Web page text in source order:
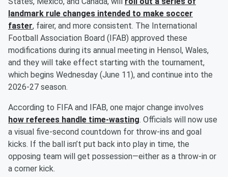
landmark rule changes intended to make soccer
faster, fairer, and more consistent. The International
Football Association Board (IFAB) approved these
modifications during its annual meeting in Hensol, Wales,
and they will take effect starting with the tournament,
which begins Wednesday (June 11), and continue into the
2026-27 season.
According to FIFA and IFAB, one major change involves
how referees handle time-wasting. Officials will now use
a visual five-second countdown for throw-ins and goal
kicks. If the ball isn’t put back into play in time, the
opposing team will get possession—either as a throw-in or
a corner kick.